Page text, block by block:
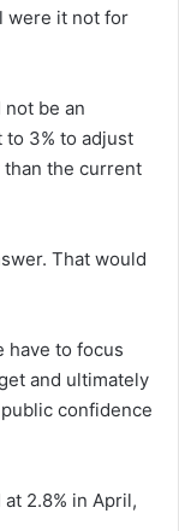
were it not for
be an
3% to adjust
the current
That would
have to focus
and ultimately
confidence
2.8% in April,